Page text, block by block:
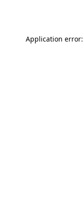
Application